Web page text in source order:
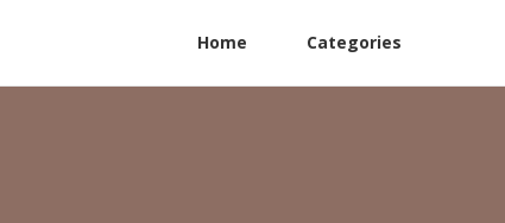
Home Categories